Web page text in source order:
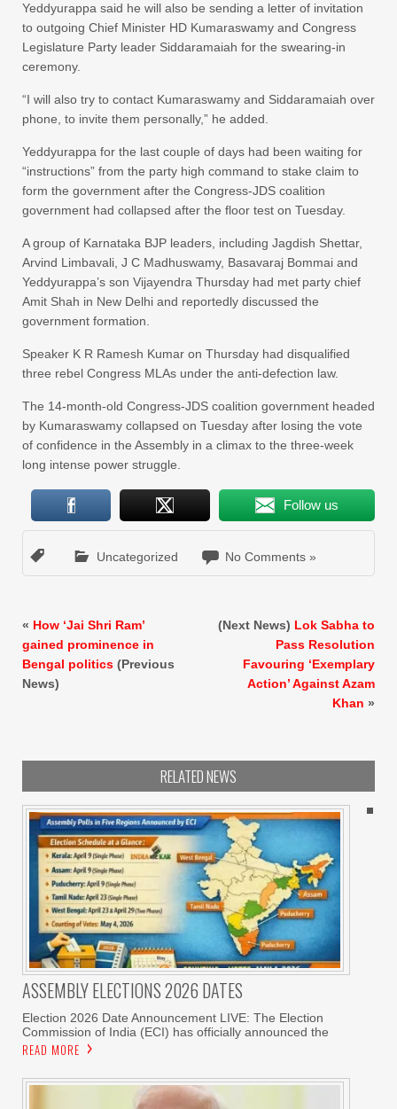
Yeddyurappa said he will also be sending a letter of invitation
to outgoing Chief Minister HD Kumaraswamy and Congress
Legislature Party leader Siddaramaiah for the swearing-in
ceremony.
“I will also try to contact Kumaraswamy and Siddaramaiah over
phone, to invite them personally,” he added.
Yeddyurappa for the last couple of days had been waiting for
“instructions” from the party high command to stake claim to
form the government after the Congress-JDS coalition
government had collapsed after the floor test on Tuesday.
A group of Karnataka BJP leaders, including Jagdish Shettar,
Arvind Limbavali, J C Madhuswamy, Basavaraj Bommai and
Yeddyurappa’s son Vijayendra Thursday had met party chief
Amit Shah in New Delhi and reportedly discussed the
government formation.
Speaker K R Ramesh Kumar on Thursday had disqualified
three rebel Congress MLAs under the anti-defection law.
The 14-month-old Congress-JDS coalition government headed
by Kumaraswamy collapsed on Tuesday after losing the vote
of confidence in the Assembly in a climax to the three-week
long intense power struggle.
Follow us
Uncategorized No Comments »
« How ‘Jai Shri Ram’
gained prominence in
Bengal politics (Previous
News)
(Next News) Lok Sabha to
Pass Resolution
Favouring ‘Exemplary
Action’ Against Azam
Khan »
RELATED NEWS
ASSEMBLY ELECTIONS 2026 DATES
Election 2026 Date Announcement LIVE: The Election
Commission of India (ECI) has officially announced the
READ MORE